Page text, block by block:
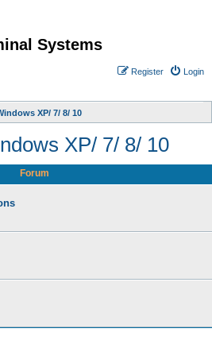
Systems
Login
Register
XP/ 7/ 8/ 10
XP/ 7/ 8/ 10
Forum